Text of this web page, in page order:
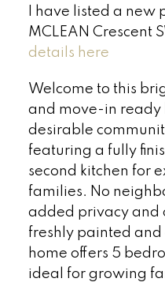
I have listed a new
MCLEAN Crescent
details here
Welcome to this
and move-in ready
desirable
featuring a fully
second kitchen for
families. No
added privacy and
freshly painted
home offers 5
ideal for growing